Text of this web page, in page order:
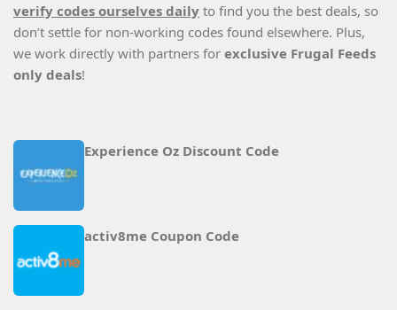
verify codes ourselves daily to find you the best deals, so
don’t settle for non-working codes found elsewhere. Plus,
we work directly with partners for exclusive Frugal Feeds
only deals!
Experience Oz Discount Code
activ8me Coupon Code